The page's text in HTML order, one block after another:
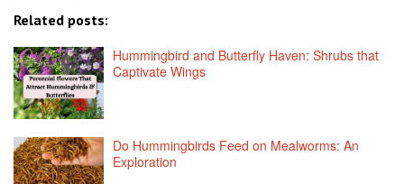
Related posts:
Hummingbird and Butterfly Haven: Shrubs that
Captivate Wings
Do Hummingbirds Feed on Mealworms: An
Exploration